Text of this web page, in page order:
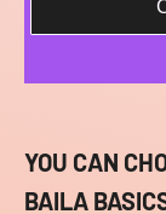
YOU CAN
BAILA